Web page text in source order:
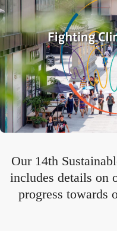
Our 14th
includes details on
progress towards